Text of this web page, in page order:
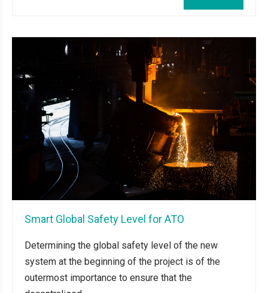
Smart Global Safety Level for ATO
Determining the global safety level of the new
system at the beginning of the project is of the
outermost importance to ensure that the